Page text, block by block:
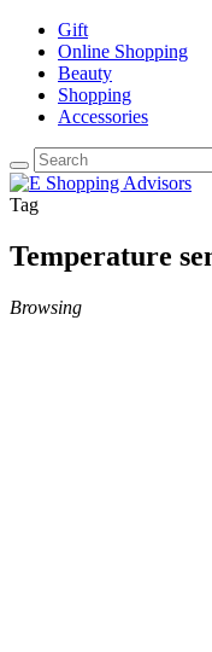
Gift
Online Shopping
Beauty
Shopping
Accessories
Tag
Temperature
Browsing